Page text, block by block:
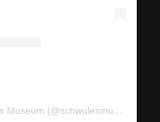
A post shared by Schwules Museum (@schwulesmuseum)